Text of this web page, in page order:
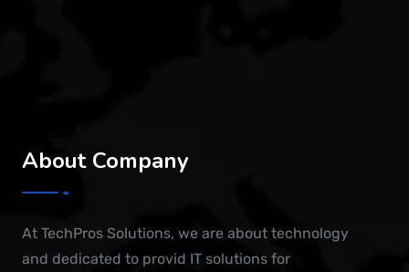
About Company
At TechPros Solutions, we are about technology
and dedicated to provid IT solutions for